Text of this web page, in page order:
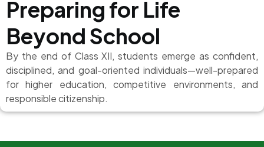
Preparing for Life
Beyond School
By the end of Class XII, students emerge as confident,
disciplined, and goal-oriented individuals—well-prepared
for higher education, competitive environments, and
responsible citizenship.